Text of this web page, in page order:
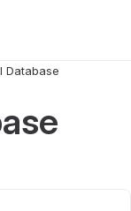
Database